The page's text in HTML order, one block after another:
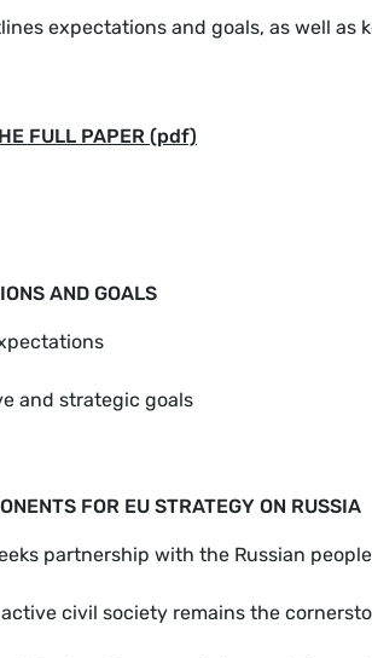
expectations and goals, as well as
FULL PAPER (pdf)
AND GOALS
and strategic goals
FOR EU STRATEGY ON RUSSIA
partnership with the Russian
civil society remains the